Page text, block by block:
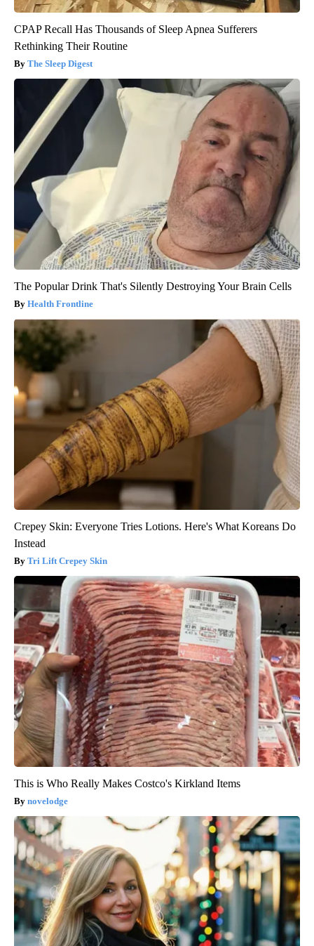
CPAP Recall Has Thousands of Sleep Apnea Sufferers
Rethinking Their Routine
The Sleep Digest
The Popular Drink That's Silently Destroying Your Brain Cells
Health Frontline
Crepey Skin: Everyone Tries Lotions. Here's What Koreans Do
Instead
Tri Lift Crepey Skin
This is Who Really Makes Costco's Kirkland Items
novelodge